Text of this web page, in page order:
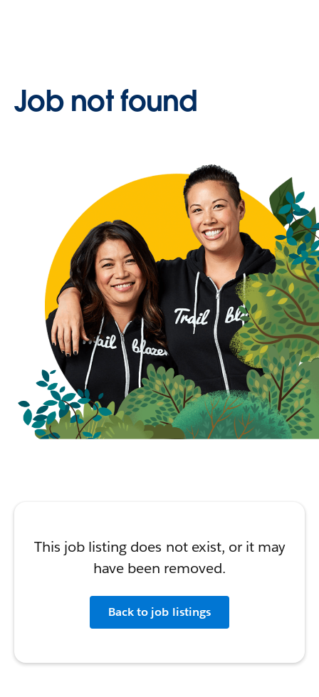
Job not found
This job listing does not exist, or it may
have been removed.
Back to job listings